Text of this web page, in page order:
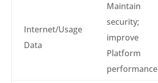
Internet/Usage
Data
Maintain
security;
improve
Platform
performance